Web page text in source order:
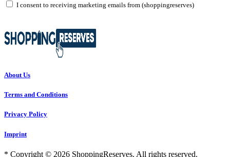
I consent to receiving marketing emails from (shoppingreserves)
About Us
Terms and Conditions
Privacy Policy
Imprint
* Copyright © 2026 ShoppingReserves. All rights reserved.